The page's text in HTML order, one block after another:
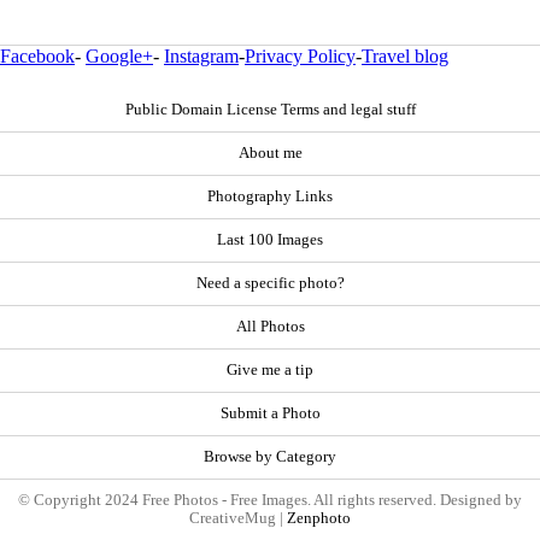
Facebook- Google+- Instagram-Privacy Policy-Travel blog
Public Domain License Terms and legal stuff
About me
Photography Links
Last 100 Images
Need a specific photo?
All Photos
Give me a tip
Submit a Photo
Browse by Category
© Copyright 2024 Free Photos - Free Images. All rights reserved. Designed by
CreativeMug | Zenphoto